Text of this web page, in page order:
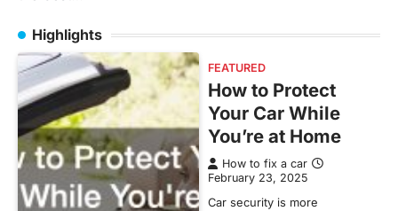
Highlights
FEATURED
How to Protect
Your Car While
You’re at Home
How to fix a car
February 23, 2025
Car security is more